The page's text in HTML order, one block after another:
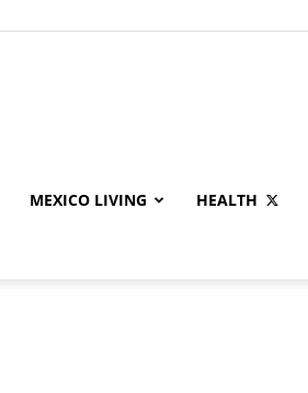
MEXICO LIVING HEALTH